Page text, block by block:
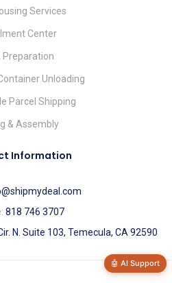
Services
Center
Preparation
Unloading
Parcel Shipping
& Assembly
Information
818 746 3707
N. Suite 103, Temecula, CA 92590
🤖 AI Support